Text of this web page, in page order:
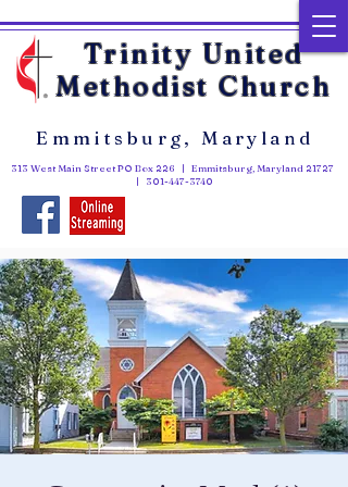
Trinity United
Methodist Church
313 West Main Street PO Box 226 | Emmitsburg, Maryland 21727
| 301-447-3740
Emmitsburg, Maryland